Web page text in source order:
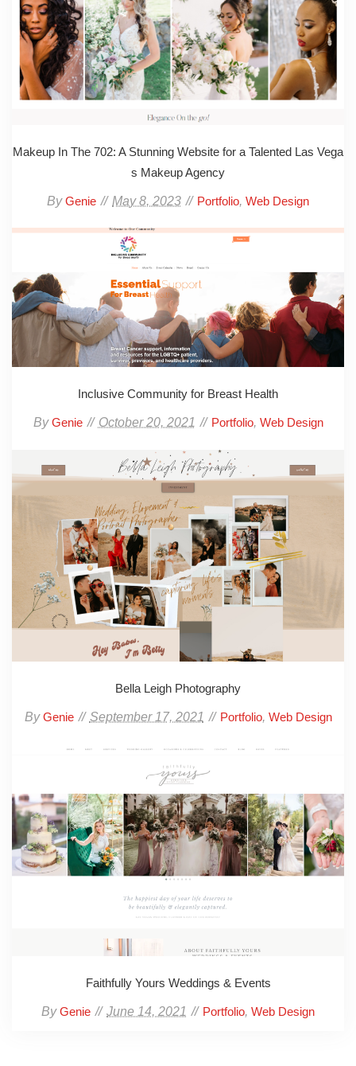
Makeup In The 702: A Stunning Website for a Talented Las Vega
s Makeup Agency
ByGenie May 8, 2023 Portfolio, Web Design
Inclusive Community for Breast Health
ByGenie October 20, 2021 Portfolio, Web Design
Bella Leigh Photography
ByGenie September 17, 2021 Portfolio, Web Design
Faithfully Yours Weddings & Events
ByGenie June 14, 2021 Portfolio, Web Design